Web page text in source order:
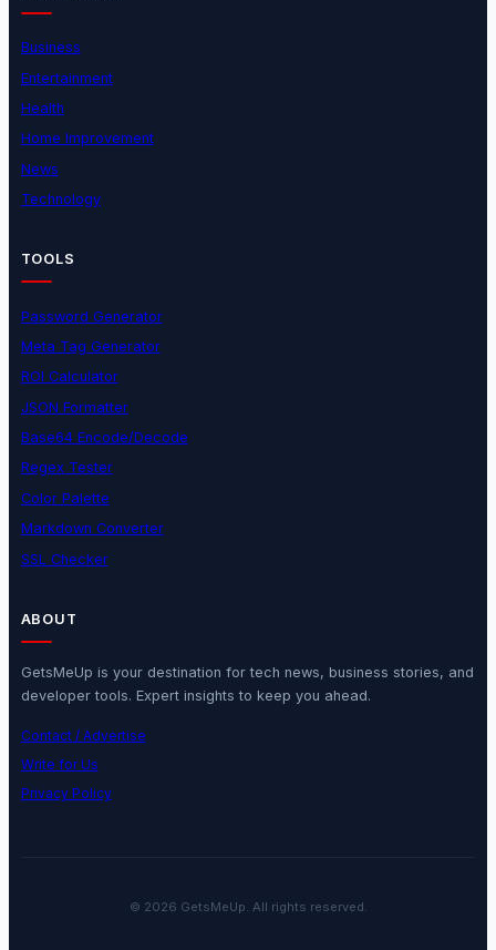
Business
Entertainment
Health
Home Improvement
News
Technology
TOOLS
Password Generator
Meta Tag Generator
ROI Calculator
JSON Formatter
Base64 Encode/Decode
Regex Tester
Color Palette
Markdown Converter
SSL Checker
ABOUT
GetsMeUp is your destination for tech news, business stories, and
developer tools. Expert insights to keep you ahead.
Contact / Advertise
Write for Us
Privacy Policy
© 2026 GetsMeUp. All rights reserved.